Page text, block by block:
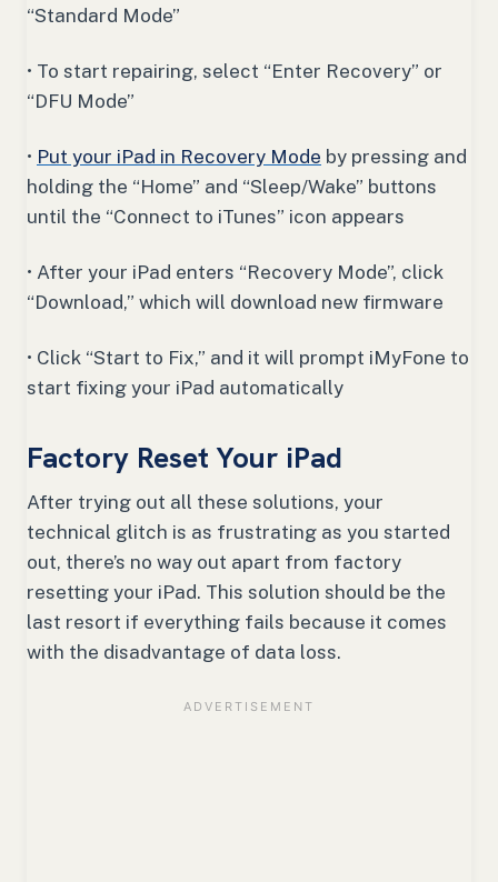
“Standard Mode”
• To start repairing, select “Enter Recovery” or
“DFU Mode”
• Put your iPad in Recovery Mode by pressing and
holding the “Home” and “Sleep/Wake” buttons
until the “Connect to iTunes” icon appears
• After your iPad enters “Recovery Mode”, click
“Download,” which will download new firmware
• Click “Start to Fix,” and it will prompt iMyFone to
start fixing your iPad automatically
Factory Reset Your iPad
After trying out all these solutions, your
technical glitch is as frustrating as you started
out, there’s no way out apart from factory
resetting your iPad. This solution should be the
last resort if everything fails because it comes
with the disadvantage of data loss.